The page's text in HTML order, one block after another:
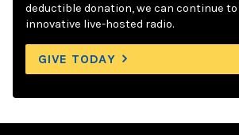
deductible donation, we can continue to
innovative live-hosted radio.
GIVE TODAY